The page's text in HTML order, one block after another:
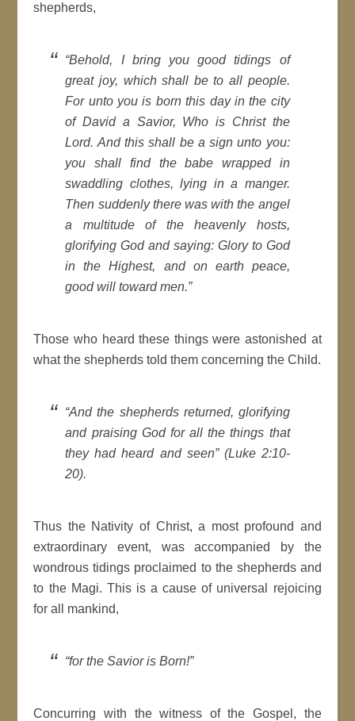
shepherds,
“Behold, I bring you good tidings of
great joy, which shall be to all people.
For unto you is born this day in the city
of David a Savior, Who is Christ the
Lord. And this shall be a sign unto you:
you shall find the babe wrapped in
swaddling clothes, lying in a manger.
Then suddenly there was with the angel
a multitude of the heavenly hosts,
glorifying God and saying: Glory to God
in the Highest, and on earth peace,
good will toward men.”
Those who heard these things were astonished at
what the shepherds told them concerning the Child.
“And the shepherds returned, glorifying
and praising God for all the things that
they had heard and seen” (Luke 2:10-
20).
Thus the Nativity of Christ, a most profound and
extraordinary event, was accompanied by the
wondrous tidings proclaimed to the shepherds and
to the Magi. This is a cause of universal rejoicing
for all mankind,
“for the Savior is Born!”
Concurring with the witness of the Gospel, the